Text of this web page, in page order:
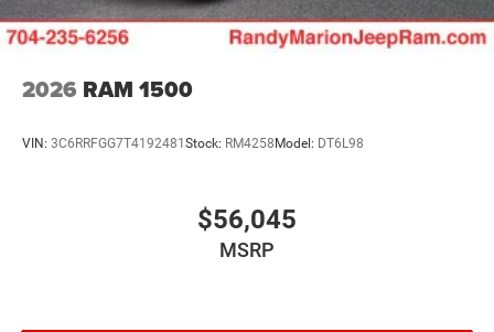
2026 RAM 1500
VIN: 3C6RRFGG7T4192481 Stock: RM4258 Model: DT6L98
$56,045
MSRP